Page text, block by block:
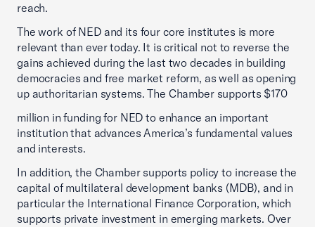
reach.
The work of NED and its four core institutes is more
relevant than ever today. It is critical not to reverse the
gains achieved during the last two decades in building
democracies and free market reform, as well as opening
up authoritarian systems. The Chamber supports $170
million in funding for NED to enhance an important
institution that advances America’s fundamental values
and interests.
In addition, the Chamber supports policy to increase the
capital of multilateral development banks (MDB), and in
particular the International Finance Corporation, which
supports private investment in emerging markets. Over